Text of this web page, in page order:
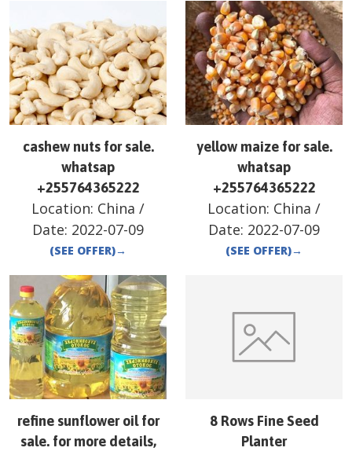
cashew nuts for sale.
whatsap
+255764365222
Location: China /
Date: 2022-07-09
(SEE OFFER)→
yellow maize for sale.
whatsap
+255764365222
Location: China /
Date: 2022-07-09
(SEE OFFER)→
refine sunflower oil for
sale. for more details,
8 Rows Fine Seed
Planter